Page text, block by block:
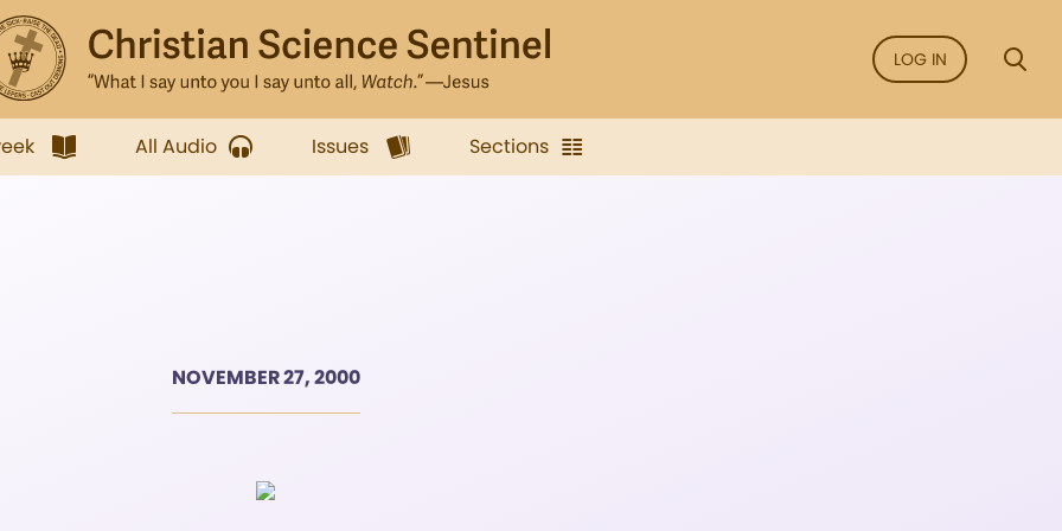
LOG IN
All Audio Issues Sections
NOVEMBER 27, 2000